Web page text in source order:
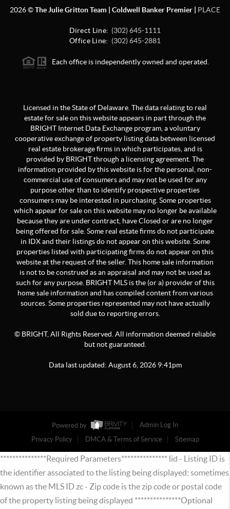
2026©The Julie Gritton Team | Coldwell Banker Premier | PLACE
Direct Line: (302) 645-1111
Office Line: (302) 645-2881
Each office is independently owned and operated.
Licensed in the State of Delaware. The data relating to real
estate for sale on this website appears in part through the
BRIGHT Internet Data Exchange program, a voluntary
cooperative exchange of property listing data between licensed
real estate brokerage firms in which participates, and is
provided by BRIGHT through a licensing agreement. The
information provided by this website is for the personal, non-
commercial use of consumers and may not be used for any
purpose other than to identify prospective properties
consumers may be interested in purchasing. Some properties
which appear for sale on this website may no longer be available
because they are under contract, have Closed or are no longer
being offered for sale. Some real estate firms do not participate
in IDX and their listings do not appear on this website. Some
properties listed with participating firms do not appear on this
website at the request of the seller. This home sale information
is not to be construed as an appraisal and may not be used as
such for any purpose. BRIGHT MLS is the (or a) provider of this
home sale information and has compiled content from various
sources. Some properties represented may not have actually
sold due to reporting errors.
© BRIGHT, All Rights Reserved. All information deemed reliable
but not guaranteed.
Data last updated: August 6,2026 9:41pm
Powered by
Admin Log In
Privacy Policy
DMCA & Terms of Service Sitemap
***************Required Parameters*************** lid - Listing ID is
the identifier associated to the listing being displayed; sometimes
known as the MLS ID zc - Zip code is the zip code or postal code
of the property listing being displayed ***************Optional